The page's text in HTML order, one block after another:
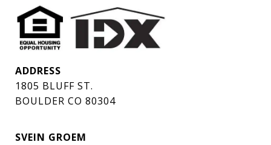
ADDRESS
1805 BLUFF ST.
BOULDER CO 80304
SVEIN GROEM